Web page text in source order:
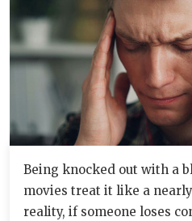
Being knocked out with a
movies treat it like a
reality, if someone loses